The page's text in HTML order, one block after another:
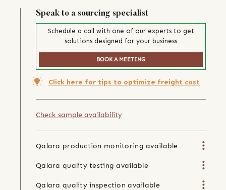
Speak to a sourcing specialist
Schedule a call with one of our experts to get
solutions designed for your business
BOOK A MEETING
Click here for tips to optimize freight cost
Check sample availability
Qalara production monitoring available
Qalara quality testing available
Qalara quality inspection available